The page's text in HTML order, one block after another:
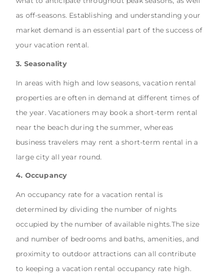
as off-seasons. Establishing and understanding your
market demand is an essential part of the success of
your vacation rental.
3. Seasonality
In areas with high and low seasons, vacation rental
properties are often in demand at different times of
the year. Vacationers may book a short-term rental
near the beach during the summer, whereas
business travelers may rent a short-term rental in a
large city all year round.
4. Occupancy
An occupancy rate for a vacation rental is
determined by dividing the number of nights
occupied by the number of available nights.The size
and number of bedrooms and baths, amenities, and
proximity to outdoor attractions can all contribute
to keeping a vacation rental occupancy rate high.